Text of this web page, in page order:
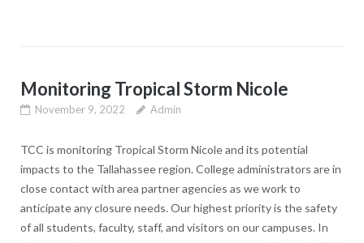
Monitoring Tropical Storm Nicole
November 9, 2022 Admin
TCC is monitoring Tropical Storm Nicole and its potential
impacts to the Tallahassee region. College administrators are in
close contact with area partner agencies as we work to
anticipate any closure needs. Our highest priority is the safety
of all students, faculty, staff, and visitors on our campuses. In